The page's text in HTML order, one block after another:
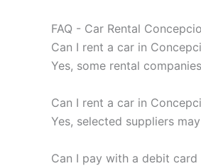
FAQ - Car Rental
Can I rent a car in
Yes, some rental
Can I rent a car in
Yes, selected suppliers
Can I pay with a debit card